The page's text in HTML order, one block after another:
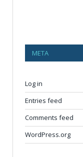
META
Log in
Entries feed
Comments feed
WordPress.org